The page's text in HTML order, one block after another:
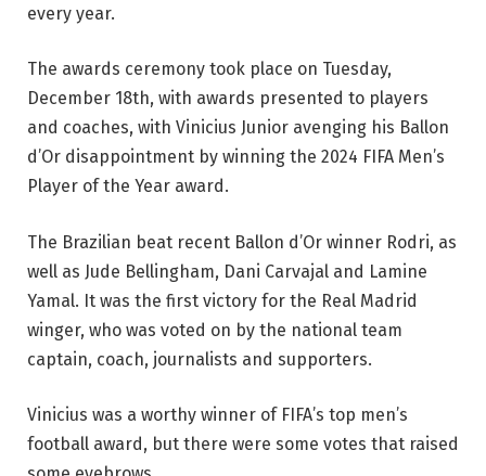
every year.
The awards ceremony took place on Tuesday,
December 18th, with awards presented to players
and coaches, with Vinicius Junior avenging his Ballon
d’Or disappointment by winning the 2024 FIFA Men’s
Player of the Year award.
The Brazilian beat recent Ballon d’Or winner Rodri, as
well as Jude Bellingham, Dani Carvajal and Lamine
Yamal. It was the first victory for the Real Madrid
winger, who was voted on by the national team
captain, coach, journalists and supporters.
Vinicius was a worthy winner of FIFA’s top men’s
football award, but there were some votes that raised